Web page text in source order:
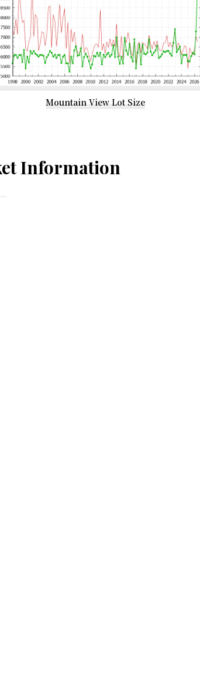
Mountain View Lot Size
Information